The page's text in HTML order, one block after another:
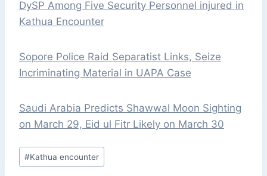
DySP Among Five Security Personnel injured in
Kathua Encounter
Sopore Police Raid Separatist Links, Seize
Incriminating Material in UAPA Case
Saudi Arabia Predicts Shawwal Moon Sighting
on March 29, Eid ul Fitr Likely on March 30
Post
Tags:
#Kathua encounter